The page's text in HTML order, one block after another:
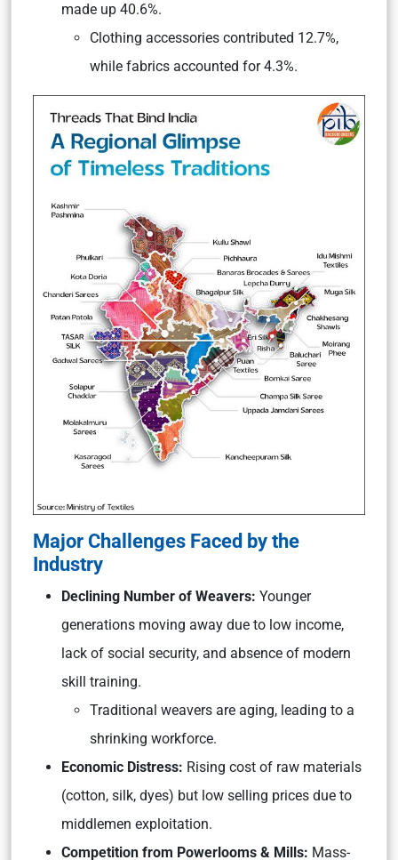
made up 40.6%.
Clothing accessories contributed 12.7%,
while fabrics accounted for 4.3%.
Major Challenges Faced by the
Industry
Declining Number of Weavers: Younger
generations moving away due to low income,
lack of social security, and absence of modern
skill training.
Traditional weavers are aging, leading to a
shrinking workforce.
Economic Distress: Rising cost of raw materials
(cotton, silk, dyes) but low selling prices due to
middlemen exploitation.
Competition from Powerlooms & Mills: Mass-